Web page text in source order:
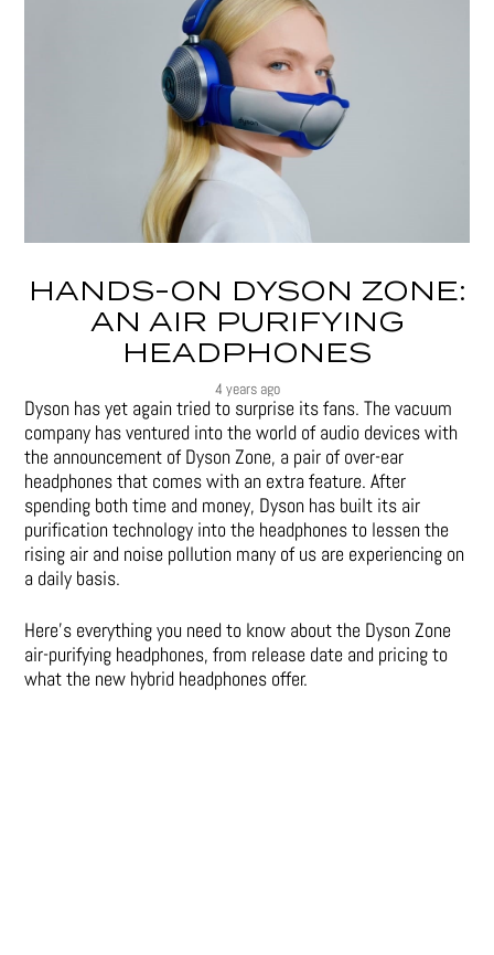
HANDS-ON DYSON ZONE:
AN AIR PURIFYING
HEADPHONES
4 years ago
Dyson has yet again tried to surprise its fans. The vacuum
company has ventured into the world of audio devices with
the announcement of Dyson Zone, a pair of over-ear
headphones that comes with an extra feature. After
spending both time and money, Dyson has built its air
purification technology into the headphones to lessen the
rising air and noise pollution many of us are experiencing on
a daily basis.
Here’s everything you need to know about the Dyson Zone
air-purifying headphones, from release date and pricing to
what the new hybrid headphones offer.